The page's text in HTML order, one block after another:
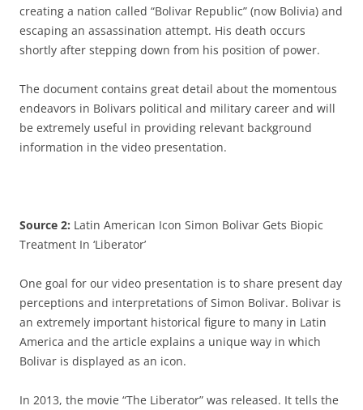
creating a nation called “Bolivar Republic” (now Bolivia) and
escaping an assassination attempt. His death occurs
shortly after stepping down from his position of power.
The document contains great detail about the momentous
endeavors in Bolivars political and military career and will
be extremely useful in providing relevant background
information in the video presentation.
Source 2: Latin American Icon Simon Bolivar Gets Biopic
Treatment In ‘Liberator’
One goal for our video presentation is to share present day
perceptions and interpretations of Simon Bolivar. Bolivar is
an extremely important historical figure to many in Latin
America and the article explains a unique way in which
Bolivar is displayed as an icon.
In 2013, the movie “The Liberator” was released. It tells the